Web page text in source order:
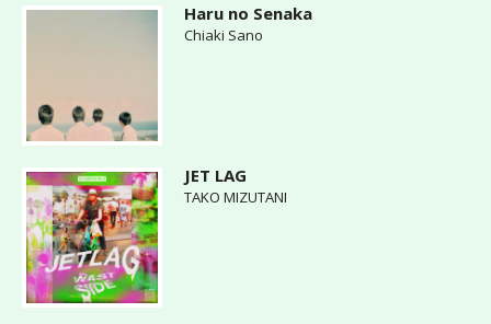
Haru no Senaka
Chiaki Sano
JET LAG
TAKO MIZUTANI